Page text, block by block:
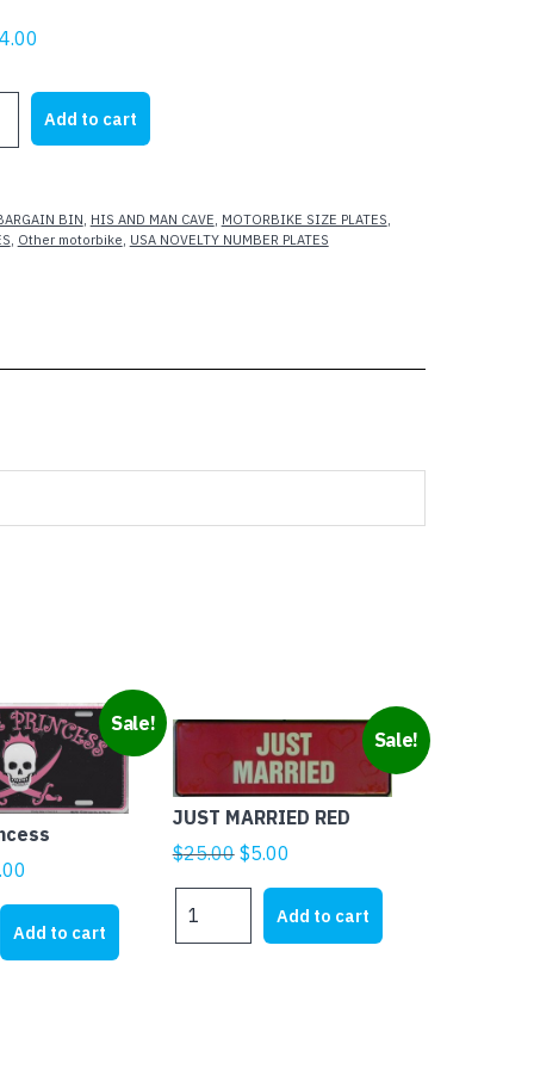
4.00
is:
$4.00.
Add to cart
BIN, HIS AND MAN CAVE, MOTORBIKE SIZE PLATES,
, Other motorbike, USA NOVELTY NUMBER PLATES
Sale!
price
is:
$5.00.
Add to cart
Sale!
JUST MARRIED RED
$25.00 Original
$25.00.
$5.00
is:
$5.00.
MARRIED
Add to cart